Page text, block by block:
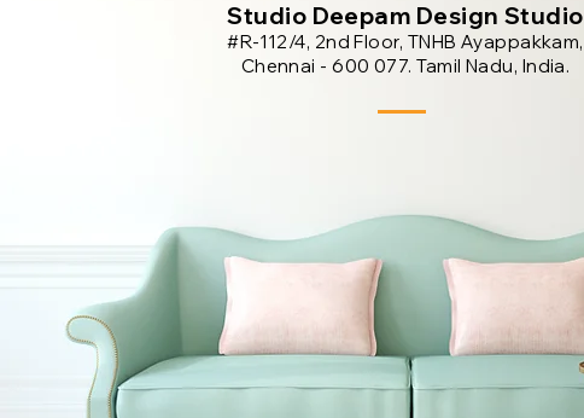
​Studio Deepam Design Studio
#R-112/4, 2nd Floor, TNHB Ayappakkam,
Chennai - 600 077. Tamil Nadu, India.